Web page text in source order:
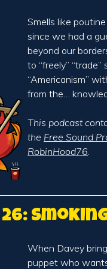
Smells like
since we had a
beyond our
to “freely” “trade”
“Americanism”
from the…
This podcast
the Free Sound
RobinHood76.
When Davey
puppet who